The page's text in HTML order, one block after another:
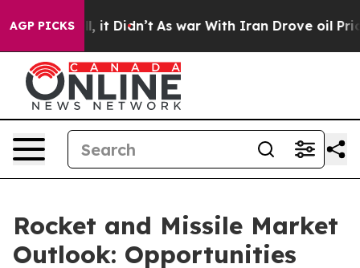
AGP PICKS
Well, it Didn’t As war With Iran Drove oil Prices
Rocket and Missile Market
Outlook: Opportunities